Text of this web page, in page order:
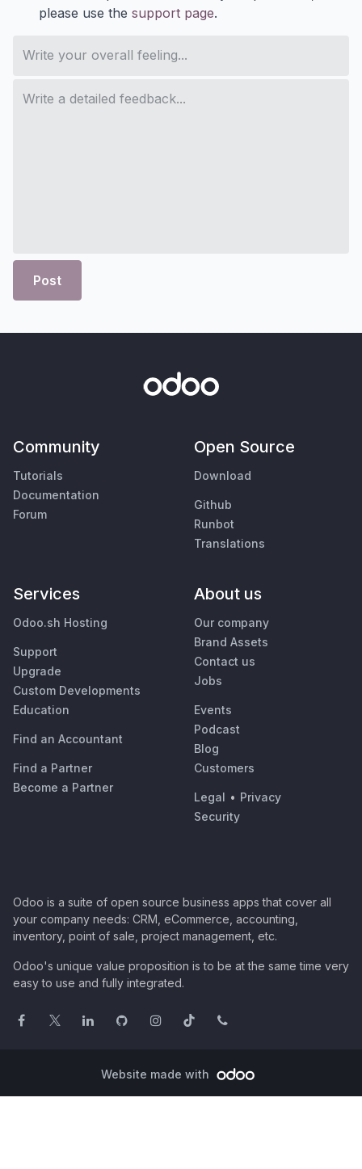
please use the support page.
Post
Community
Tutorials
Documentation
Forum
Open Source
Download
Github
Runbot
Translations
Services
Odoo.sh Hosting
Support
Upgrade
Custom Developments
Education
Find an Accountant
Find a Partner
Become a Partner
About us
Our company
Brand Assets
Contact us
Jobs
Events
Podcast
Blog
Customers
Legal • Privacy
Security
Odoo is a suite of open source business apps that cover all
your company needs: CRM, eCommerce, accounting,
inventory, point of sale, project management, etc.
Odoo's unique value proposition is to be at the same time very
easy to use and fully integrated.
Website made with